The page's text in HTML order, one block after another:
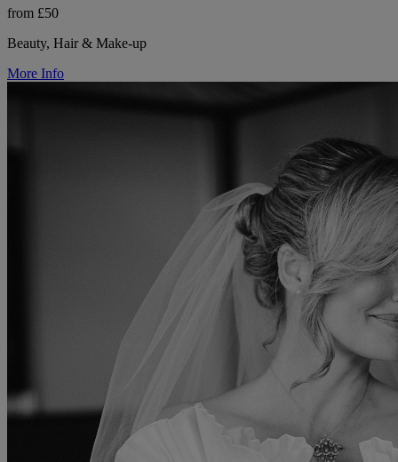
from £50
Beauty, Hair & Make-up
More Info